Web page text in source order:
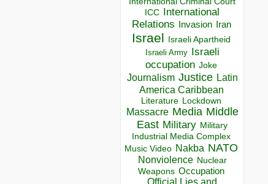
ICC
International
Relations
Invasion Iran
Israel Israeli Apartheid
Israeli Army Israeli
occupation Joke
Journalism Justice Latin
America Caribbean
Literature Lockdown
Massacre Media Middle
East Military Military
Industrial Media Complex
Music Video Nakba NATO
Nonviolence Nuclear
Weapons Occupation